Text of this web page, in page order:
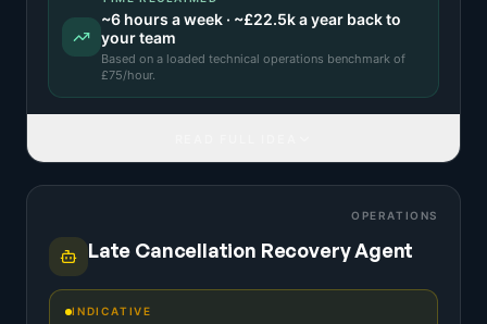
~6 hours a week · ~£22.5ka year back to
your team
Based on a loaded technical operations benchmark of
£75/hour.
OPERATIONS
Late Cancellation Recovery Agent
INDICATIVE